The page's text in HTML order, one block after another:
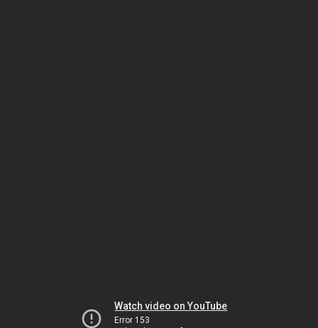
Watch video on YouTube
Error 153